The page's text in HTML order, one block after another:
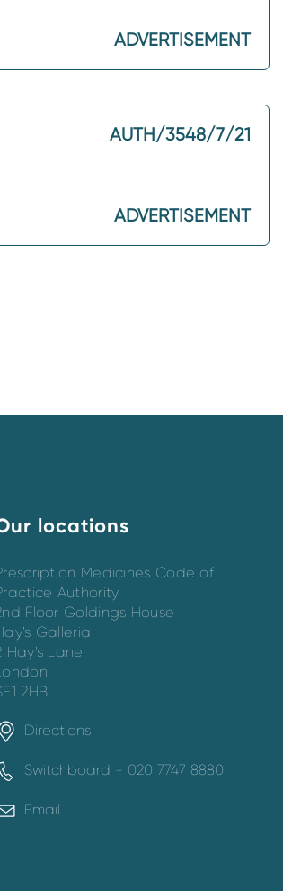
ADVERTISEMENT
AUTH/3548/7/21
ADVERTISEMENT
locations
Medicines Code of
Authority
Floor Goldings House
Galleria
Hay’s Lane
2HB
Directions
Switchboard - 020 7747 8880
Email